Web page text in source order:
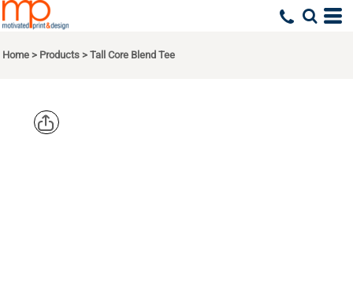
Home > Products > Tall Core Blend Tee